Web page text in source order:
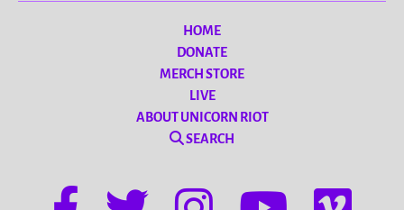
HOME
DONATE
MERCH STORE
LIVE
ABOUT UNICORN RIOT
SEARCH